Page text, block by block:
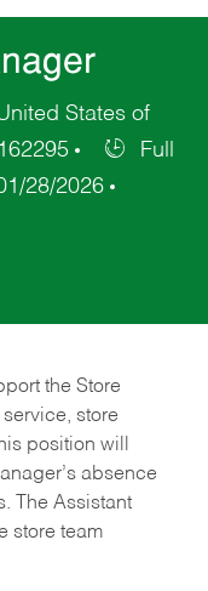
States of
Full
28/2026
the Store
store
position will
absence
The Assistant
store team